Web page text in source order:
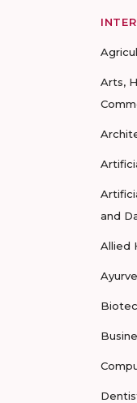
Arts,
and
Allied